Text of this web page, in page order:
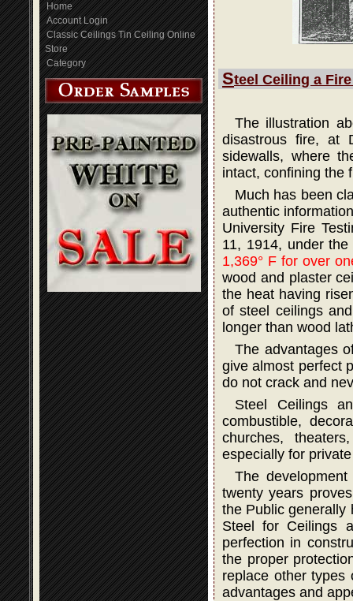
Home
Account Login
Classic Ceilings Tin Ceiling Online
Store
Category
Steel Ceiling a
The illustration
disastrous fire, at
sidewalls, where
intact, confining the
Much has been
authentic
University Fire
11, 1914, under
1,369° F for over
wood and plaster
the heat having
of steel ceilings
longer than wood
The advantages
give almost perfect
do not crack and
Steel Ceilings
combustible,
churches,
especially for
The
twenty years
the Public generally
Steel for Ceilings
perfection in
the proper
replace other types
advantages and